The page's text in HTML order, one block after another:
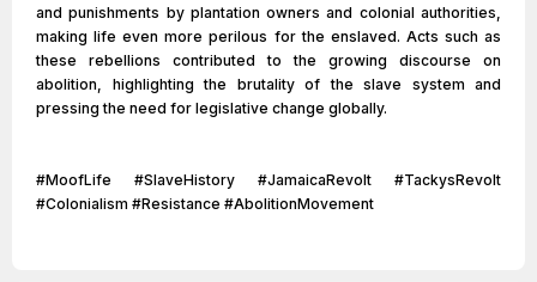
and punishments by plantation owners and colonial authorities,
making life even more perilous for the enslaved. Acts such as
these rebellions contributed to the growing discourse on
abolition, highlighting the brutality of the slave system and
pressing the need for legislative change globally.
#MoofLife #SlaveHistory #JamaicaRevolt #TackysRevolt
#Colonialism #Resistance #AbolitionMovement